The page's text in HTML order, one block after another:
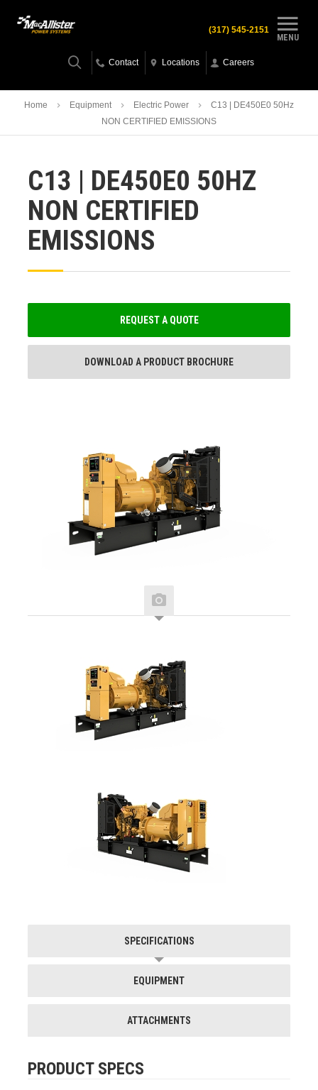
MENU
(317) 545-2151
Contact Locations Careers
Home Equipment Electric Power
C13 | DE450E0 50Hz
NON CERTIFIED EMISSIONS
C13 | DE450E0 50HZ
NON CERTIFIED
EMISSIONS
REQUEST A QUOTE
DOWNLOAD A PRODUCT BROCHURE
SPECIFICATIONS
EQUIPMENT
ATTACHMENTS
PRODUCT SPECS